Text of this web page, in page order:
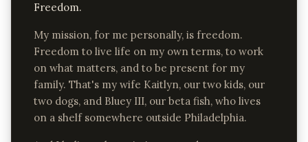
Freedom.
My mission, for me personally, is freedom.
Freedom to live life on my own terms, to work
on what matters, and to be present for my
family. That's my wife Kaitlyn, our two kids, our
two dogs, and Bluey III, our beta fish, who lives
on a shelf somewhere outside Philadelphia.